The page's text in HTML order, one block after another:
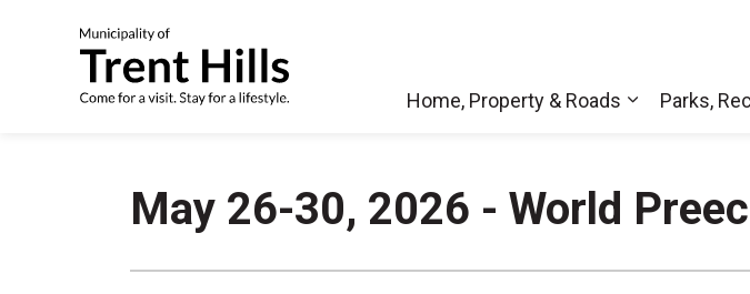
Home, Property & Roads
Parks,
May 26-30, 2026 - World